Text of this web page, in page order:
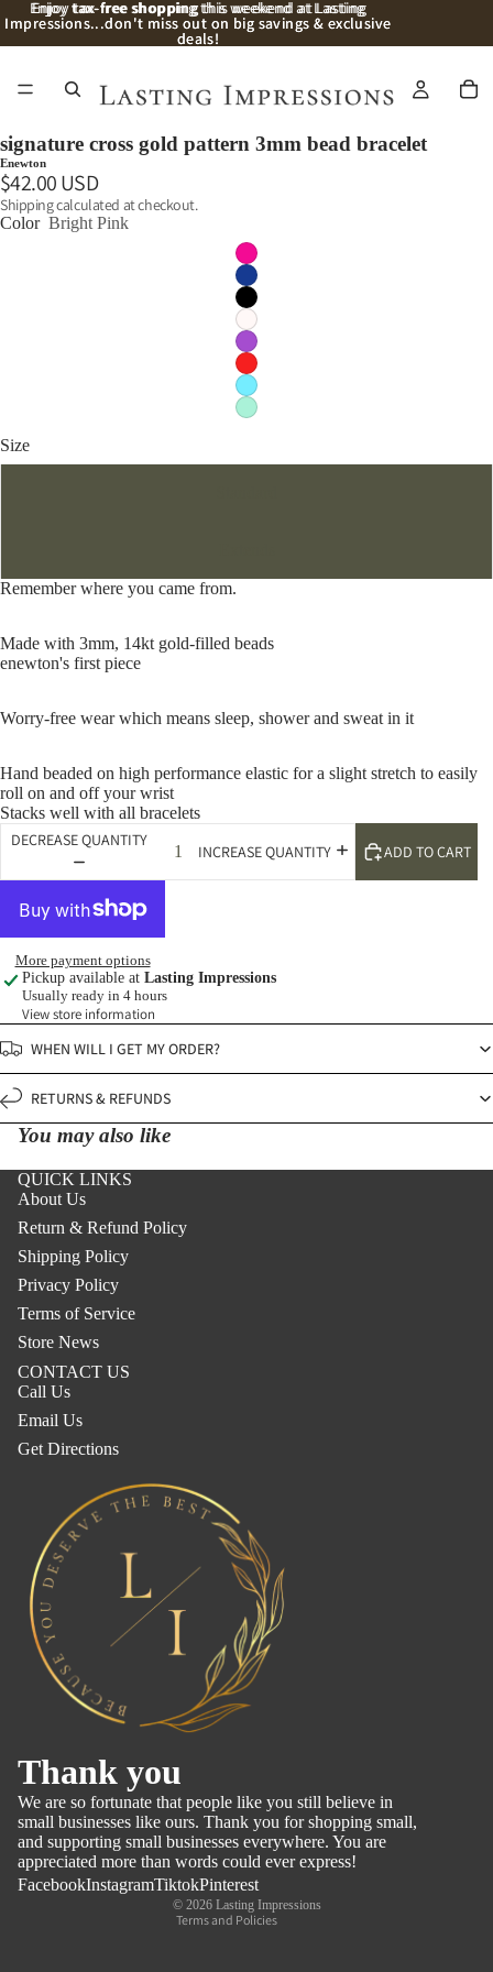
Enjoytax-free shoppingthis weekend at Lasting
Impressions...don't miss out on big savings & exclusive
deals!
Enjoy tax-free shopping this weekend at Lasting
Impressions...don't miss out on big savings & exclusive
deals!
signature cross gold pattern 3mm bead bracelet
Enewton
$42.00 USD
Shipping calculated at checkout.
Color Bright Pink
Size
Remember where you came from.
Made with 3mm, 14kt gold-filled beads
enewton's first piece
Worry-free wear which means sleep, shower and sweat in it
Hand beaded on high performance elastic for a slight stretch to easily
roll on and off your wrist
Stacks well with all bracelets
DECREASE QUANTITY
INCREASE QUANTITY ADD TO CART
More payment options
Pickup available at Lasting Impressions
Usually ready in 4 hours
View store information
WHEN WILL I GET MY ORDER?
RETURNS & REFUNDS
You may also like
QUICK LINKS
About Us
Return & Refund Policy
Shipping Policy
Privacy Policy
Terms of Service
Store News
CONTACT US
Call Us
Email Us
Get Directions
Thank you
We are so fortunate that people like you still believe in
small businesses like ours. Thank you for shopping small,
and supporting small businesses everywhere. You are
appreciated more than words could ever express!
FacebookInstagramTiktokPinterest
© 2026 Lasting Impressions
Terms and Policies
Privacy policy
Terms of service
Shipping policy
Contact information